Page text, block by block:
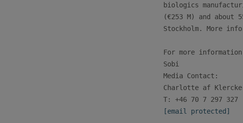
biologics
(€253 M) and about
Stockholm. More
For more
Sobi
Media Contact:
Charlotte af
[email protected]